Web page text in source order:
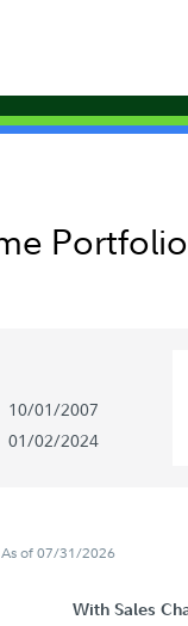
10/01/2007
01/02/2024
As of 07/31/2026
With Sales